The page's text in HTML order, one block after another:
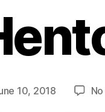
10, 2018